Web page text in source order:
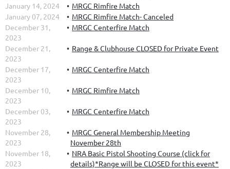
January 14, 2024
MRGC Rimfire Match
January 07, 2024
MRGC Rimfire Match- Canceled
December 31,
2023
MRGC Centerfire Match
December 21,
2023
Range & Clubhouse CLOSED for Private Event
December 17,
2023
MRGC Centerfire Match
December 10,
2023
MRGC Rimfire Match
December 03,
2023
MRGC Centerfire Match
November 28,
2023
MRGC General Membership Meeting
November 28th
November 18,
2023
NRA Basic Pistol Shooting Course (click for
details)*Range will be CLOSED for this event*